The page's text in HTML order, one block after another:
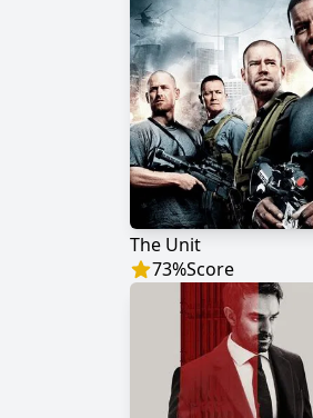
The Unit
73%Score